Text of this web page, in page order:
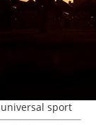
sport